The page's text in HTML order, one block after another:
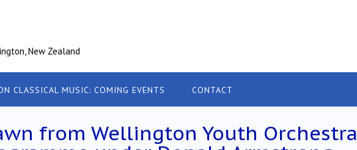
New Zealand
CLASSICAL MUSIC: COMING EVENTS CONTACT
from Wellington Youth Orchestra